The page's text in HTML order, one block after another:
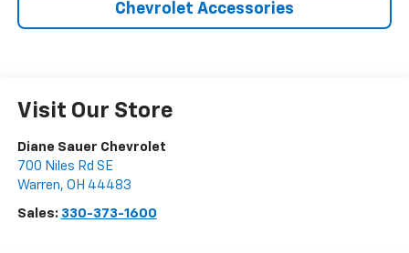
Chevrolet Accessories
Visit Our Store
Diane Sauer Chevrolet
700 Niles Rd SE
Warren, OH 44483
Sales: 330-373-1600